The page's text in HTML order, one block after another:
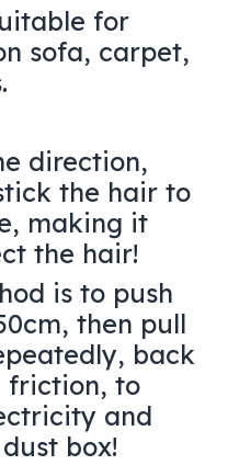
for
sofa, carpet,
direction,
the hair to
making it
the hair!
is to push
then pull
back
friction, to
and
box!